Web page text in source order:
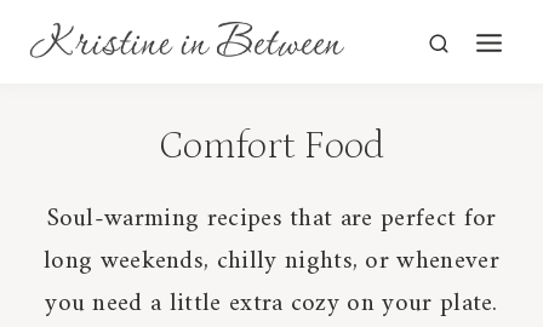
Comfort Food
Soul-warming recipes that are perfect for
long weekends, chilly nights, or whenever
you need a little extra cozy on your plate.